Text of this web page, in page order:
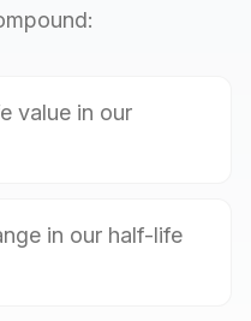
value in our
in our half-life